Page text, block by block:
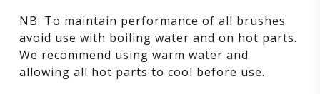
NB: To maintain performance of all brushes
avoid use with boiling water and on hot parts.
We recommend using warm water and
allowing all hot parts to cool before use.